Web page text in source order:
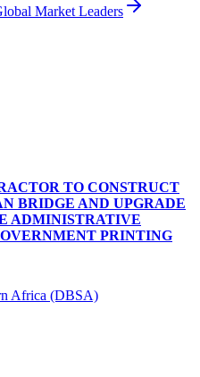
Market Leaders
TO CONSTRUCT
BRIDGE AND UPGRADE
ADMINISTRATIVE
PRINTING
Africa (DBSA)